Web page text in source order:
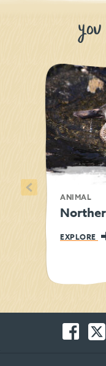
ANIMAL
EXPLORE
<